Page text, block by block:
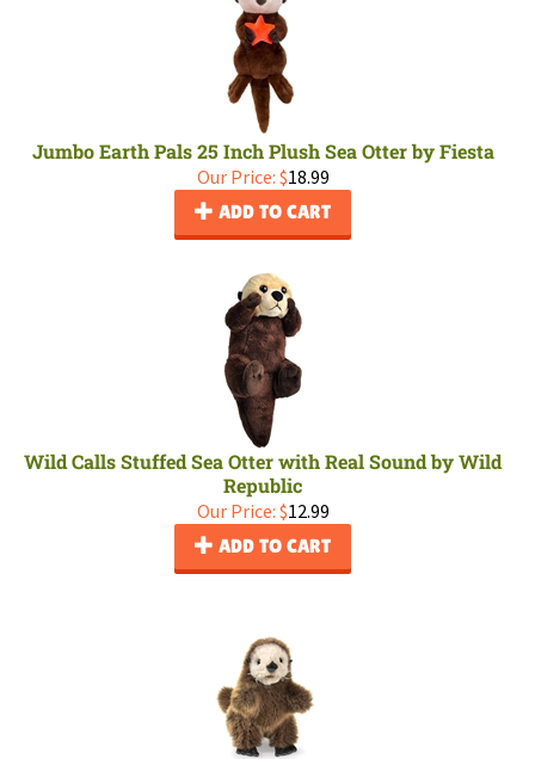
Jumbo Earth Pals 25 Inch Plush Sea Otter by Fiesta
Our Price: $18.99
ADD TO CART
Wild Calls Stuffed Sea Otter with Real Sound by Wild
Republic
Our Price: $12.99
ADD TO CART